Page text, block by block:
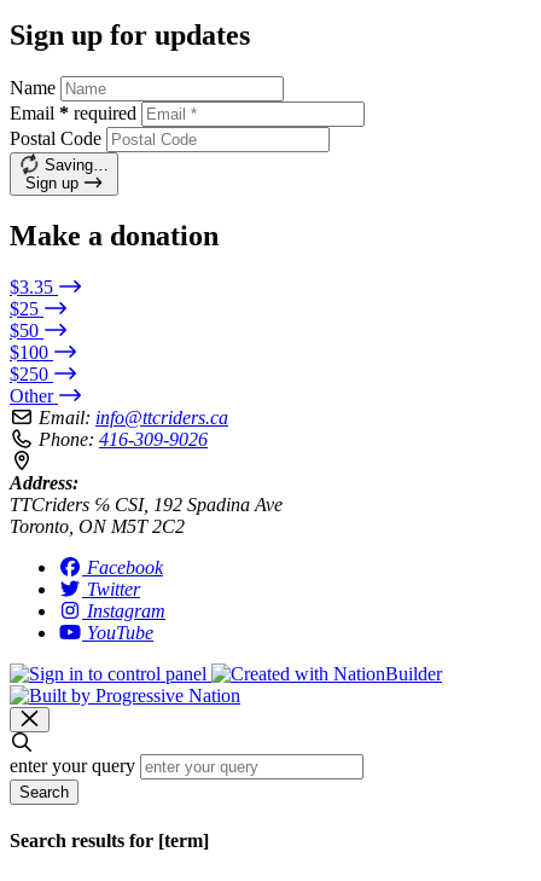
Sign up for updates
Name
Email * required
Postal Code
Saving…
Sign up
Make a donation
$3.35
$25
$50
$100
$250
Other
Email: info@ttcriders.ca
Phone: 416-309-9026
Address:
TTCriders ℅ CSI, 192 Spadina Ave
Toronto, ON M5T 2C2
Facebook
Twitter
Instagram
YouTube
enter your query
Search
Search results for [term]